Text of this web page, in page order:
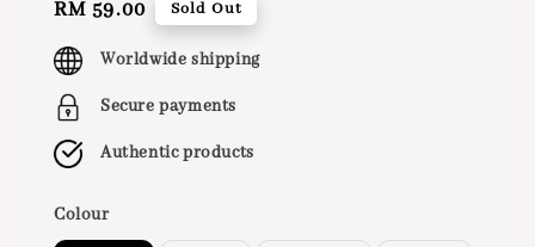
Regular
price
RM 59.00 Sold Out
Worldwide shipping
Secure payments
Authentic products
Colour